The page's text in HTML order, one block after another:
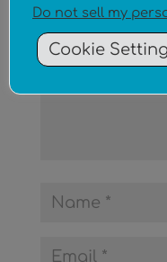
Do not sell my
Cookie